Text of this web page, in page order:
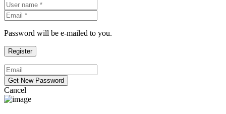
Password will be e-mailed to you.
Cancel